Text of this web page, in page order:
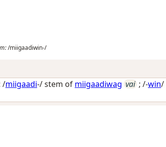
/miigaadiwin-/
/miigaadi-/ stem of miigaadiwag vai ; /-win/